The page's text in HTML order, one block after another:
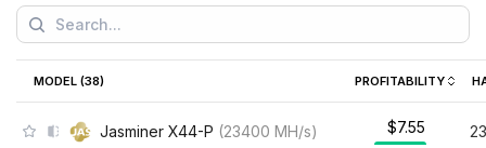
MODEL (38) PROFITABILITY
Jasminer X44-P (23400 MH/s) $7.55